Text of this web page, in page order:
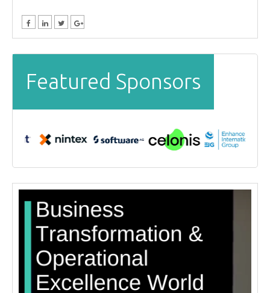
Featured Sponsors